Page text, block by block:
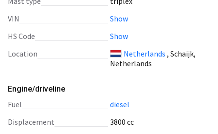
VIN
Show
HS Code
Show
Location
Netherlands , Schaijk,
Netherlands
Engine/driveline
fuel
diesel
displacement
3800 cc